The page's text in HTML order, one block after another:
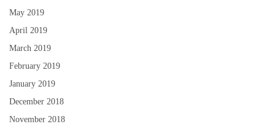
May 2019
April 2019
March 2019
February 2019
January 2019
December 2018
November 2018